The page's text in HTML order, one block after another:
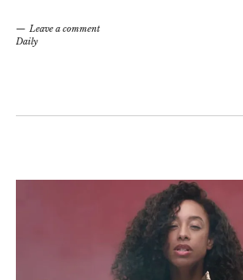
Leave a comment
Daily